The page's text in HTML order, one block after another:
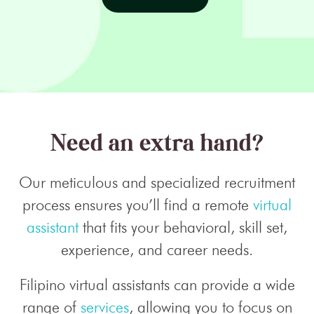
Need an extra hand?
Our meticulous and specialized recruitment
process ensures you’ll find a remote virtual
assistantthat fits your behavioral, skill set,
experience, and career needs.
Filipino virtual assistants can provide a wide
range of services, allowing you to focus on